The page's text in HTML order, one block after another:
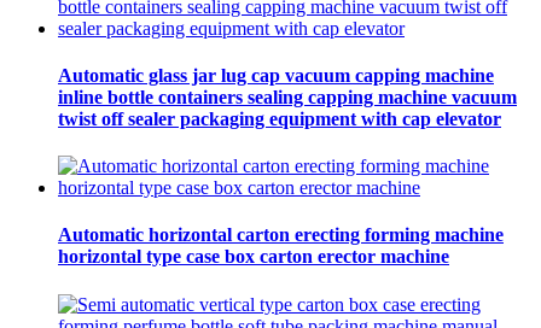
Automatic glass jar lug cap vacuum capping machine
inline bottle containers sealing capping machine vacuum
twist off sealer packaging equipment with cap elevator
Automatic horizontal carton erecting forming machine
horizontal type case box carton erector machine